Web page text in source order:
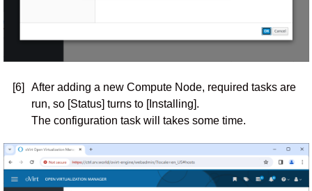
[6]
After adding a new Compute Node, required tasks are
run, so [Status] turns to [Installing].
The configuration task will takes some time.